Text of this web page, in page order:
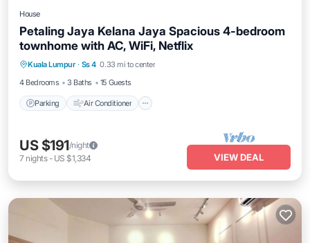
House
Petaling Jaya Kelana Jaya Spacious 4-bedroom
townhome with AC, WiFi, Netflix
Kuala Lumpur · Ss 4 0.33 mi to center
4 Bedrooms
3 Baths 15 Guests
Parking Air Conditioner
Parking Air Conditioner
Child Friendly
US $191/night
7 nights- US $1,334 VIEW DEAL